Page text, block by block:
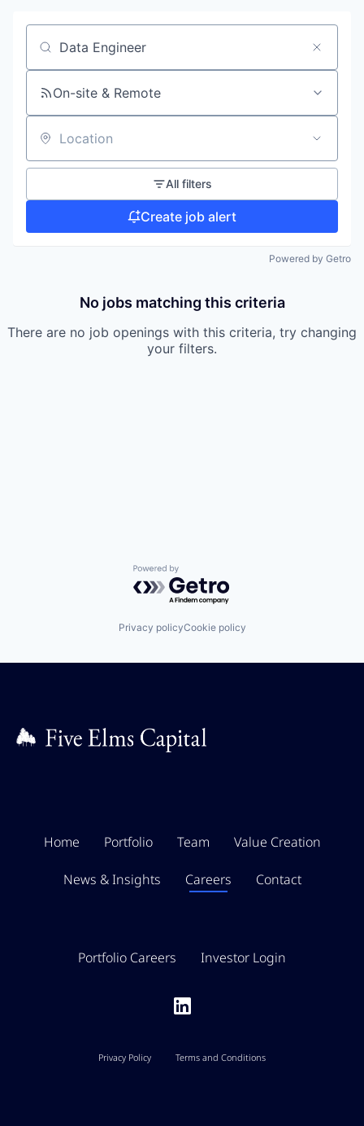
Search by title or keyword
On-site & Remote
Location
All filters
Create job alert
Powered by Getro
No jobs matching this criteria
There are no job openings with this criteria, try changing
your filters.
Powered by Getro.com
Privacy policyCookie policy
Home Portfolio Team Value Creation
News & Insights Careers Contact
Portfolio Careers Investor Login
Privacy Policy Terms and Conditions